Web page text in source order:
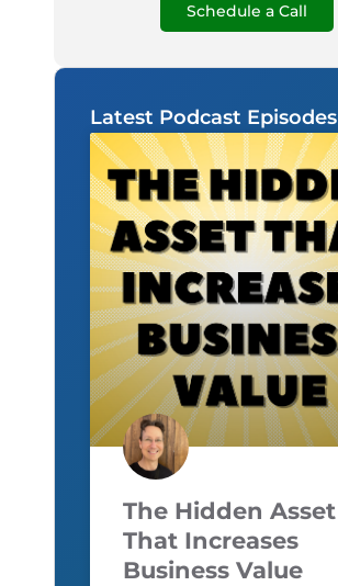
Schedule a Call
Latest Podcast Episodes
The Hidden Asset
That Increases
Business Value